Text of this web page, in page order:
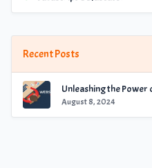
Recent Posts
August 8, 2024